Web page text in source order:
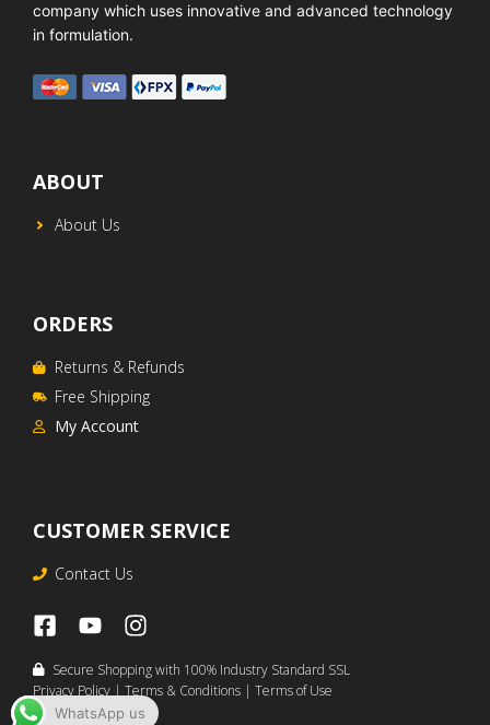
company which uses innovative and advanced technology
in formulation.
ABOUT
About Us
ORDERS
Returns & Refunds
Free Shipping
My Account
CUSTOMER SERVICE
Contact Us
Secure Shopping with 100% Industry Standard SSL
Privacy Policy | Terms & Conditions | Terms of Use
WhatsApp us